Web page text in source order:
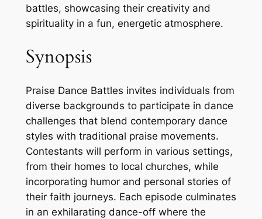
battles, showcasing their creativity and
spirituality in a fun, energetic atmosphere.
Synopsis
Praise Dance Battles invites individuals from
diverse backgrounds to participate in dance
challenges that blend contemporary dance
styles with traditional praise movements.
Contestants will perform in various settings,
from their homes to local churches, while
incorporating humor and personal stories of
their faith journeys. Each episode culminates
in an exhilarating dance-off where the